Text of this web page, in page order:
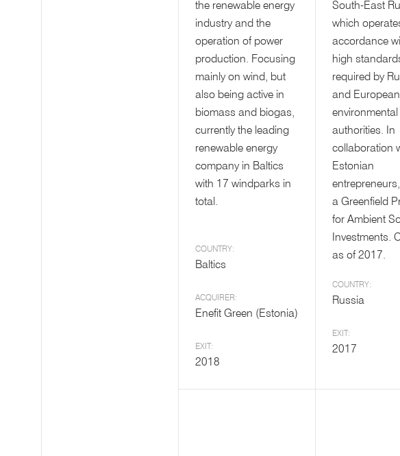
the renewable energy
industry and the
operation of power
production. Focusing
mainly on wind, but
also being active in
biomass and biogas,
currently the leading
renewable energy
company in Baltics
with 17 windparks in
total.
COUNTRY:
Baltics
ACQUIRER:
Enefit Green (Estonia)
EXIT:
2018
South-East
which
accordance
high
required by
and European
environmental
authorities. In
collaboration
Estonian
a Greenfield
for Ambient
Investments.
as of 2017.
COUNTRY:
Russia
EXIT:
2017